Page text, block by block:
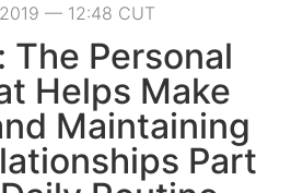
— 12:48 CUT
The Personal
Helps Make
Maintaining
Part